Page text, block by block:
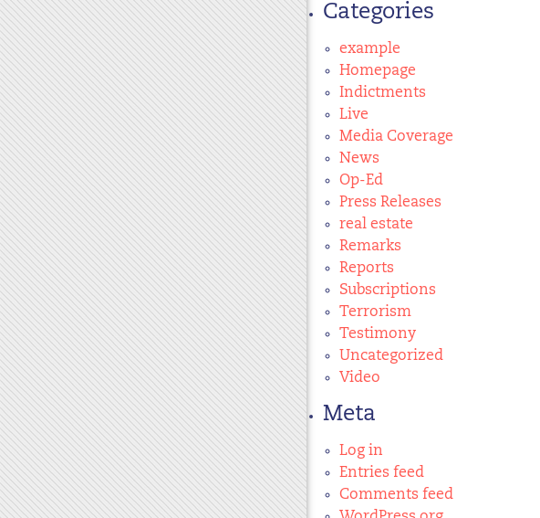
Categories
example
Homepage
Indictments
Live
Media Coverage
News
Op-Ed
Press Releases
real estate
Remarks
Reports
Subscriptions
Terrorism
Testimony
Uncategorized
Video
Meta
Log in
Entries feed
Comments feed